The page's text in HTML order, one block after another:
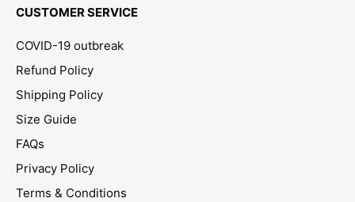
CUSTOMER SERVICE
COVID-19 outbreak
Refund Policy
Shipping Policy
Size Guide
FAQs
Privacy Policy
Terms & Conditions